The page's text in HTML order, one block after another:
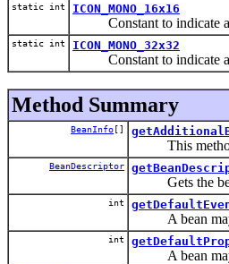
static int ICON_MONO_16x16
Constant to indicate a
static int ICON_MONO_32x32
Constant to indicate a
Method Summary
BeanInfo []
This method
BeanDescriptor
Gets the
int
A bean may
int
A bean may